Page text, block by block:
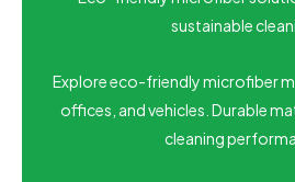
sustainable
Explore eco-friendly microfiber
offices, and vehicles. Durable
cleaning